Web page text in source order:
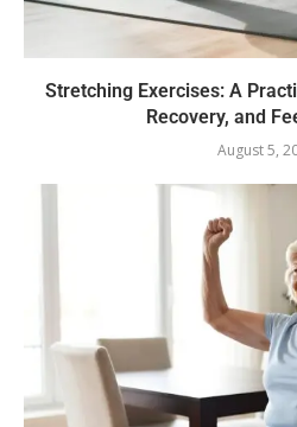
Stretching Exercises: A
Recovery, and
August 5,